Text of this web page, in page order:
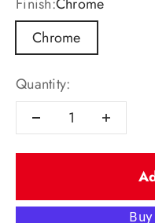
Chrome
Quantity: